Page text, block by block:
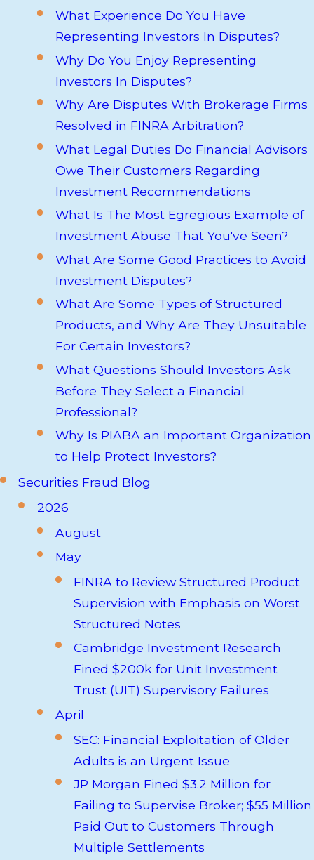
What Experience Do You Have
Representing Investors In Disputes?
Why Do You Enjoy Representing
Investors In Disputes?
Why Are Disputes With Brokerage Firms
Resolved in FINRA Arbitration?
What Legal Duties Do Financial Advisors
Owe Their Customers Regarding
Investment Recommendations
What Is The Most Egregious Example of
Investment Abuse That You've Seen?
What Are Some Good Practices to Avoid
Investment Disputes?
What Are Some Types of Structured
Products, and Why Are They Unsuitable
For Certain Investors?
What Questions Should Investors Ask
Before They Select a Financial
Professional?
Why Is PIABA an Important Organization
to Help Protect Investors?
Securities Fraud Blog
2026
August
May
FINRA to Review Structured Product
Supervision with Emphasis on Worst
Structured Notes
Cambridge Investment Research
Fined $200k for Unit Investment
Trust (UIT) Supervisory Failures
April
SEC: Financial Exploitation of Older
Adults is an Urgent Issue
JP Morgan Fined $3.2 Million for
Failing to Supervise Broker; $55 Million
Paid Out to Customers Through
Multiple Settlements